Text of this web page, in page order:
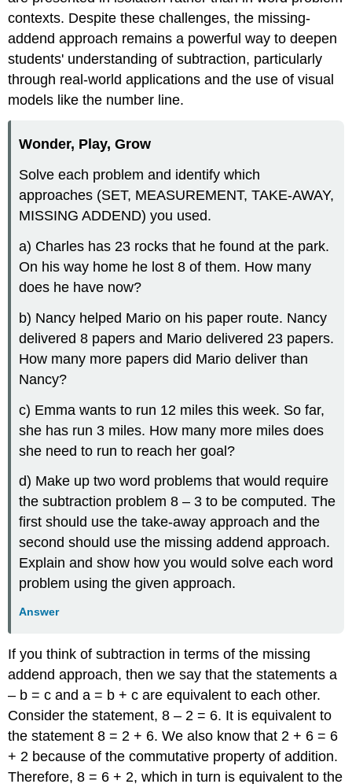
contexts. Despite these challenges, the missing-
addend approach remains a powerful way to deepen
students' understanding of subtraction, particularly
through real-world applications and the use of visual
models like the number line.
Wonder, Play, Grow
Solve each problem and identify which
approaches (SET, MEASUREMENT, TAKE-AWAY,
MISSING ADDEND) you used.
a) Charles has 23 rocks that he found at the park.
On his way home he lost 8 of them. How many
does he have now?
b) Nancy helped Mario on his paper route. Nancy
delivered 8 papers and Mario delivered 23 papers.
How many more papers did Mario deliver than
Nancy?
c) Emma wants to run 12 miles this week. So far,
she has run 3 miles. How many more miles does
she need to run to reach her goal?
d) Make up two word problems that would require
the subtraction problem 8 – 3 to be computed. The
first should use the take-away approach and the
second should use the missing addend approach.
Explain and show how you would solve each word
problem using the given approach.
Answer
If you think of subtraction in terms of the missing
addend approach, then we say that the statements a
– b = c and a = b + c are equivalent to each other.
Consider the statement, 8 – 2 = 6. It is equivalent to
the statement 8 = 2 + 6. We also know that 2 + 6 = 6
+ 2 because of the commutative property of addition.
Therefore, 8 = 6 + 2, which in turn is equivalent to the